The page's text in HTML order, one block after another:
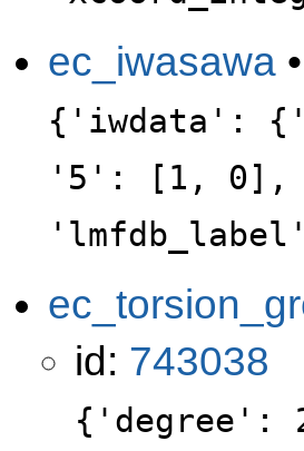
ec_iwasawa
{'iwdata':
'5': [1, 0],
id: 743038